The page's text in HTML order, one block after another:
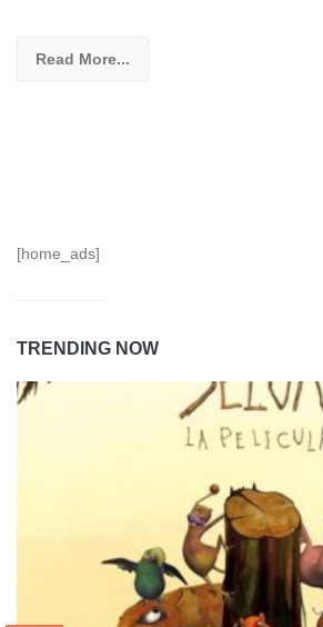
Read More...
[home_ads]
TRENDING NOW